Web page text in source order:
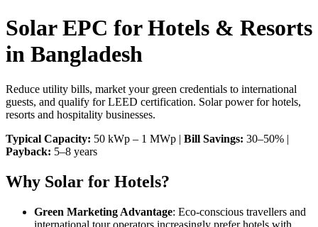
Solar EPC for Hotels & Resorts
in Bangladesh
Reduce utility bills, market your green credentials to international
guests, and qualify for LEED certification. Solar power for hotels,
resorts and hospitality businesses.
Typical Capacity: 50 kWp – 1 MWp | Bill Savings: 30–50% |
Payback: 5–8 years
Why Solar for Hotels?
Green Marketing Advantage: Eco-conscious travellers and
international tour operators increasingly prefer hotels with